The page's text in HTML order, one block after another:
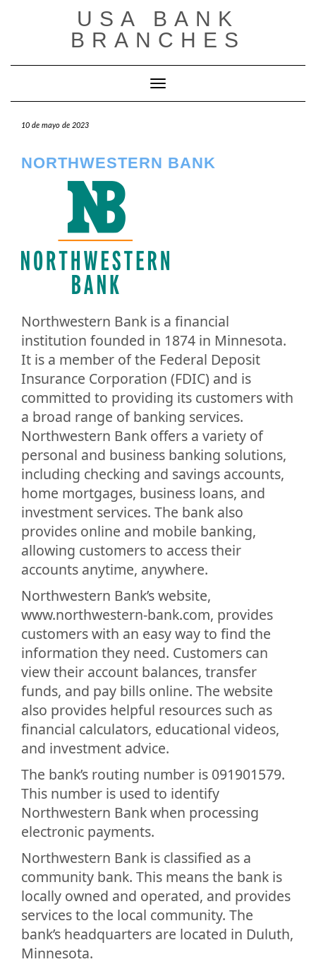
USA BANK
BRANCHES
Cambiar modo de navegación
10 de mayo de 2023
NORTHWESTERN BANK
Northwestern Bank is a financial
institution founded in 1874 in Minnesota.
It is a member of the Federal Deposit
Insurance Corporation (FDIC) and is
committed to providing its customers with
a broad range of banking services.
Northwestern Bank offers a variety of
personal and business banking solutions,
including checking and savings accounts,
home mortgages, business loans, and
investment services. The bank also
provides online and mobile banking,
allowing customers to access their
accounts anytime, anywhere.
Northwestern Bank’s website,
www.northwestern-bank.com, provides
customers with an easy way to find the
information they need. Customers can
view their account balances, transfer
funds, and pay bills online. The website
also provides helpful resources such as
financial calculators, educational videos,
and investment advice.
The bank’s routing number is 091901579.
This number is used to identify
Northwestern Bank when processing
electronic payments.
Northwestern Bank is classified as a
community bank. This means the bank is
locally owned and operated, and provides
services to the local community. The
bank’s headquarters are located in Duluth,
Minnesota.